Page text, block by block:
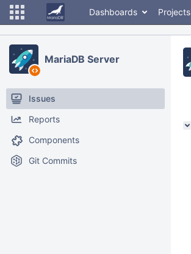
Dashboards Projects
MariaDB Server
Issues
Reports
Components
Git Commits